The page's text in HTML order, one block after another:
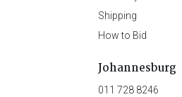
Shipping
How to Bid
Johannesburg
011 728 8246